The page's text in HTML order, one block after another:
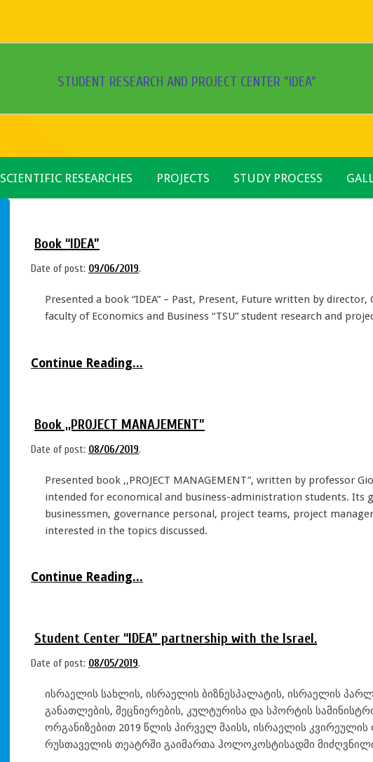
STUDENT RESEARCH AND PROJECT CENTER "IDEA"
SCIENTIFIC RESEARCHES PROJECTS STUDY PROCESS
Book “IDEA”
Date of post: 09/06/2019.
Presented a book “IDEA” – Past, Present, Future written by
faculty of Economics and Business “TSU” student research and
Continue Reading...
Book ,,PROJECT MANAJEMENT”
Date of post: 08/06/2019.
Presented book ,,PROJECT MANAGEMENT”, written by professor
intended for economical and business-administration students. Its
businessmen, governance personal, project teams, project
interested in the topics discussed.
Continue Reading...
Student Center “IDEA” partnership with the Israel.
Date of post: 08/05/2019.
ისრაელის სახლის, ისრაელის ბიზნესპალატის, ისრაელის
განათლების, მეცნიერების, კულტურისა და სპორტის
ორგანიზებით 2019 წლის პირველ მაისს, ისრაელის
რუსთაველის თეატრში გაიმართა ჰოლოკოსტისადმი